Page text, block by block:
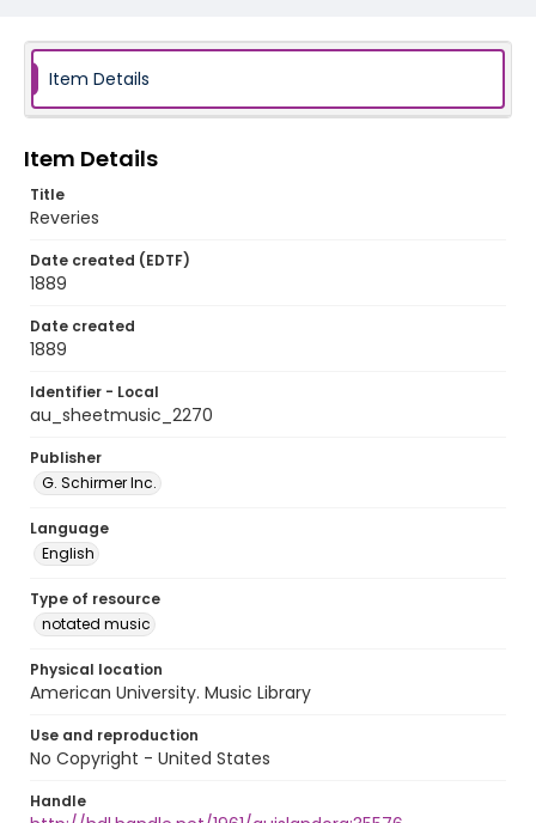
Item Details
Item Details
Title
Reveries
Date created (EDTF)
1889
Date created
1889
Identifier - Local
au_sheetmusic_2270
Publisher
G. Schirmer Inc.
Language
English
Type of resource
notated music
Physical location
American University. Music Library
Use and reproduction
No Copyright - United States
Handle